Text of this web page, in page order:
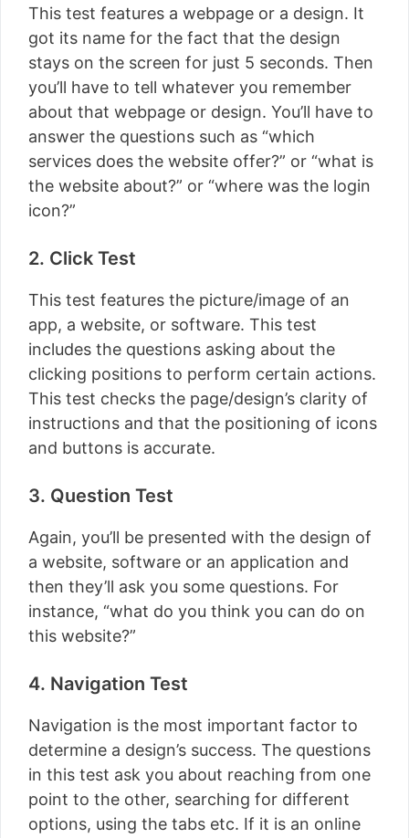
This test features a webpage or a design. It
got its name for the fact that the design
stays on the screen for just 5 seconds. Then
you’ll have to tell whatever you remember
about that webpage or design. You’ll have to
answer the questions such as “which
services does the website offer?” or “what is
the website about?” or “where was the login
icon?”
2. Click Test
This test features the picture/image of an
app, a website, or software. This test
includes the questions asking about the
clicking positions to perform certain actions.
This test checks the page/design’s clarity of
instructions and that the positioning of icons
and buttons is accurate.
3. Question Test
Again, you’ll be presented with the design of
a website, software or an application and
then they’ll ask you some questions. For
instance, “what do you think you can do on
this website?”
4. Navigation Test
Navigation is the most important factor to
determine a design’s success. The questions
in this test ask you about reaching from one
point to the other, searching for different
options, using the tabs etc. If it is an online